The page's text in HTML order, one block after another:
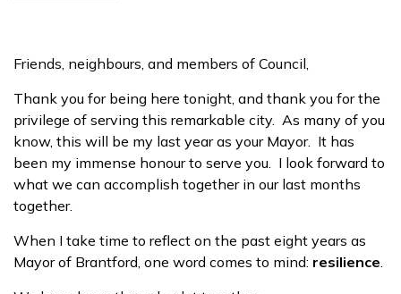
Friends, neighbours, and members of Council,
Thank you for being here tonight, and thank you for the
privilege of serving this remarkable city. As many of you
know, this will be my last year as your Mayor. It has
been my immense honour to serve you. I look forward to
what we can accomplish together in our last months
together.
When I take time to reflect on the past eight years as
Mayor of Brantford, one word comes to mind: resilience.